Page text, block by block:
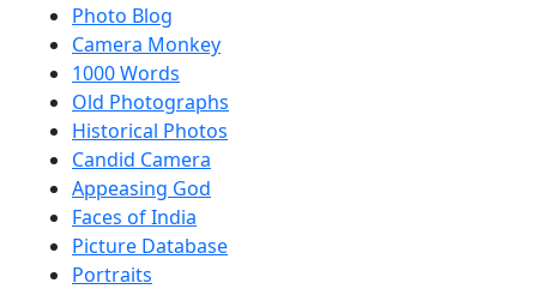
Photo Blog
Camera Monkey
1000 Words
Old Photographs
Historical Photos
Candid Camera
Appeasing God
Faces of India
Picture Database
Portraits